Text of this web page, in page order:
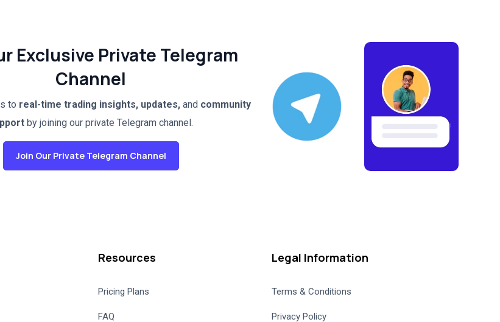
Exclusive Private Telegram
Channel
to real-time trading insights, updates, and community
by joining our private Telegram channel.
Join Our Private Telegram Channel
Resources
Pricing Plans
FAQ
Legal Information
Terms & Conditions
Privacy Policy